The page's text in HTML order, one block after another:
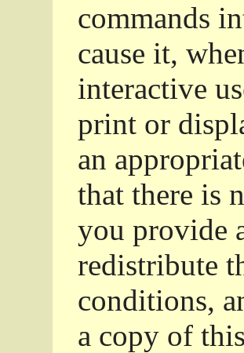
commands
cause it,
interactive
print or
an
that there is
you provide
redistribute
conditions,
a copy of